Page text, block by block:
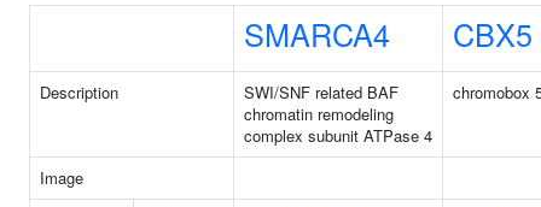
SMARCA4 CBX5
Description
SWI/SNF related BAF
chromatin remodeling
complex subunit ATPase 4
chromobox
Image